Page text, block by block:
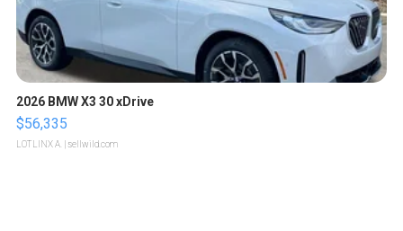
2026 BMW X3 30 xDrive
$56,335
LOTLINX A. | sellwild.com